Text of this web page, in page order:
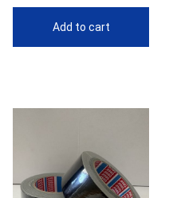
Add to cart